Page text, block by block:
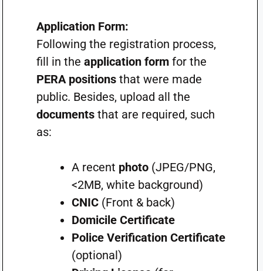
Application Form:
Following the registration process,
fill in the application formfor the
PERA positionsthat were made
public. Besides, upload all the
documentsthat are required, such
as:
A recent photo(JPEG/PNG,
<2MB, white background)
CNIC(Front & back)
Domicile Certificate
Police Verification Certificate
(optional)